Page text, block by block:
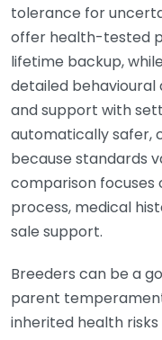
tolerance for
offer health-tested
lifetime backup,
detailed behavioural
and support with
automatically safer,
because standards
comparison
process, medical
sale support.
Breeders can be a
parent
inherited health